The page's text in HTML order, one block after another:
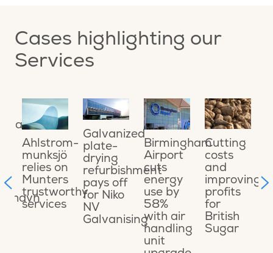
Cases highlighting our
Services
Ahlstrom-
munksjö
relies on
Munters
trustworthy
services
Galvanized
plate-
drying
refurbishment
pays off
for Niko
NV
Galvanising
Birmingham
Airport
cuts
energy
use by
58%
with air
handling
unit
Cutting
costs
and
improving
profits
for
British
Sugar